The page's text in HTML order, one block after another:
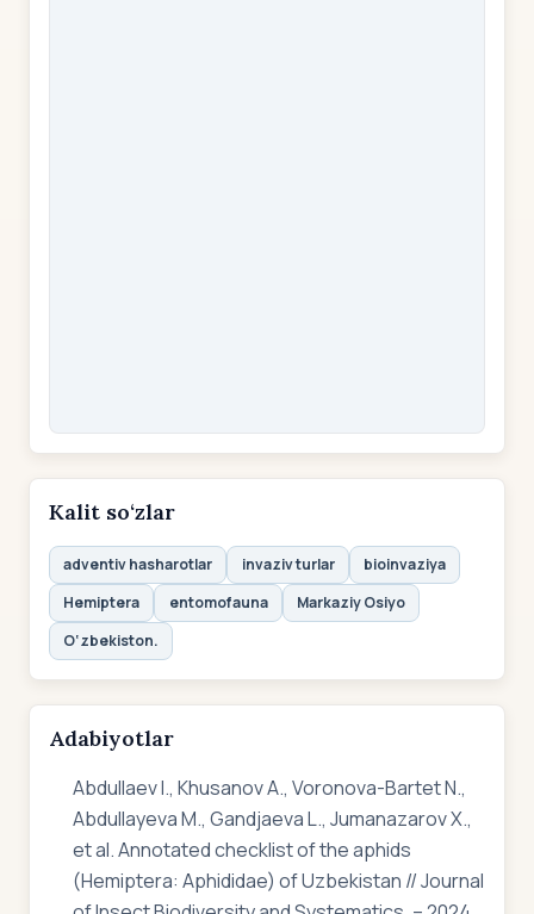
Kalit so‘zlar
adventiv hasharotlar invaziv turlar
bioinvaziya
Hemiptera
entomofauna
Markaziy Osiyo
O‘zbekiston.
Adabiyotlar
Abdullaev I., Khusanov A., Voronova-Bartet N.,
Abdullayeva M., Gandjaeva L., Jumanazarov X.,
et al. Annotated checklist of the aphids
(Hemiptera: Aphididae) of Uzbekistan // Journal